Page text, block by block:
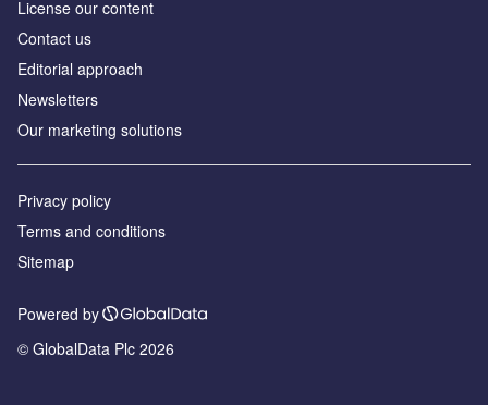
License our content
Contact us
Editorial approach
Newsletters
Our marketing solutions
Privacy policy
Terms and conditions
Sitemap
Powered by
© GlobalData Plc 2026